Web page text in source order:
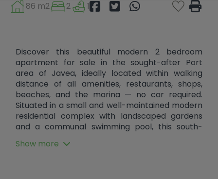
86 m2 2 1
Discover this beautiful modern 2 bedroom
apartment for sale in the sought-after Port
area of Javea, ideally located within walking
distance of all amenities, restaurants, shops,
beaches, and the marina — no car required.
Situated in a small and well-maintained modern
residential complex with landscaped gardens
and a communal swimming pool, this south-
round living in one of the most desirable areas of
Show more